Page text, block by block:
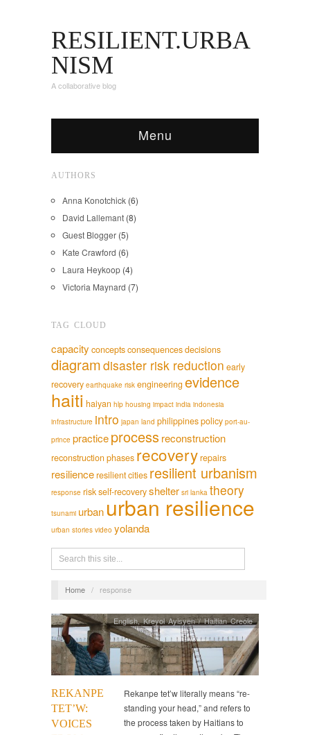
RESILIENT.URBA
NISM
A collaborative blog
Menu
AUTHORS
Anna Konotchick (6)
David Lallemant (8)
Guest Blogger (5)
Kate Crawford (6)
Laura Heykoop (4)
Victoria Maynard (7)
TAG CLOUD
capacity conceptsconsequencesdecisions
diagramdisaster risk reduction early
recovery earthquake risk engineeringevidence
haiti haiyan hlp housing impact india indonesia
infrastructure intro japan land philippinespolicy port-au-
prince practiceprocessreconstruction
reconstruction phases recoveryrepairs
resilienceresilient cities resilient urbanism
response riskself-recoveryshelter sri lanka theory
tsunami urban urban resilience
urban stories video yolanda
Home / response
REKANPE
TET’W:
VOICES
English,Kreyol Ayisyen / Haitian Creole
Rekanpe tet’w literally means “re-
standing your head,” and refers to
the process taken by Haitians to